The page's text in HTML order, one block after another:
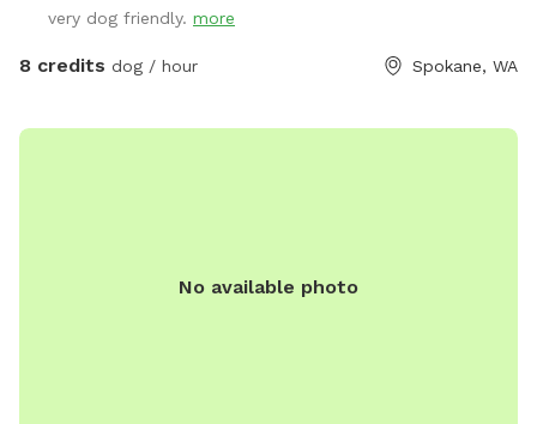
very dog friendly. more
8 credits dog / hour Spokane, WA
No available photo